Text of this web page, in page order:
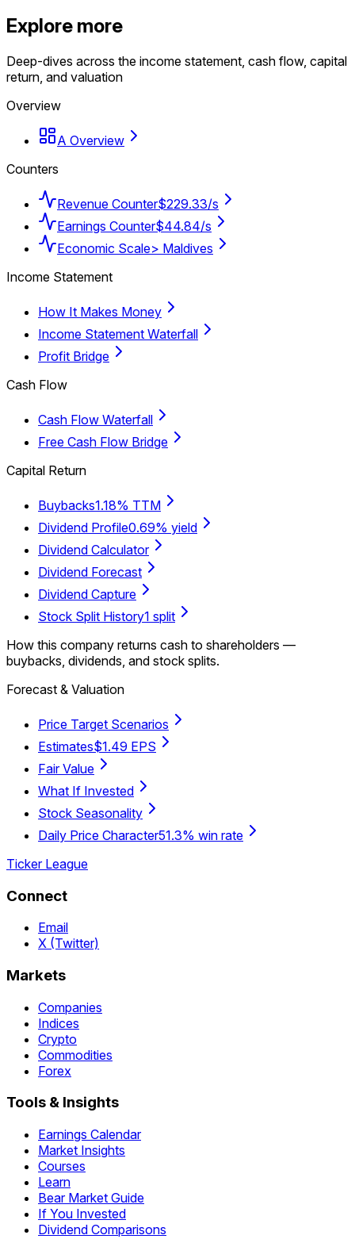
Explore more
Deep-dives across the income statement, cash flow, capital
return, and valuation
Overview
A Overview
Counters
Revenue Counter$229.33/s
Earnings Counter$44.84/s
Economic Scale> Maldives
Income Statement
How It Makes Money
Income Statement Waterfall
Profit Bridge
Cash Flow
Cash Flow Waterfall
Free Cash Flow Bridge
Capital Return
Buybacks1.18% TTM
Dividend Profile0.69% yield
Dividend Calculator
Dividend Forecast
Dividend Capture
Stock Split History1 split
How this company returns cash to shareholders —
buybacks, dividends, and stock splits.
Forecast & Valuation
Price Target Scenarios
Estimates$1.49 EPS
Fair Value
What If Invested
Stock Seasonality
Daily Price Character51.3% win rate
Ticker League
Connect
Email
X (Twitter)
Markets
Companies
Indices
Crypto
Commodities
Forex
Tools & Insights
Earnings Calendar
Market Insights
Courses
Learn
Bear Market Guide
If You Invested
Dividend Comparisons